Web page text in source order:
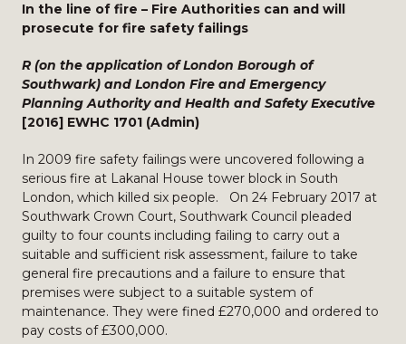
In the line of fire – Fire Authorities can and will
prosecute for fire safety failings
R (on the application of London Borough of
Southwark) and London Fire and Emergency
Planning Authority and Health and Safety Executive
[2016] EWHC 1701 (Admin)
In 2009 fire safety failings were uncovered following a
serious fire at Lakanal House tower block in South
London, which killed six people. On 24 February 2017 at
Southwark Crown Court, Southwark Council pleaded
guilty to four counts including failing to carry out a
suitable and sufficient risk assessment, failure to take
general fire precautions and a failure to ensure that
premises were subject to a suitable system of
maintenance. They were fined £270,000 and ordered to
pay costs of £300,000.